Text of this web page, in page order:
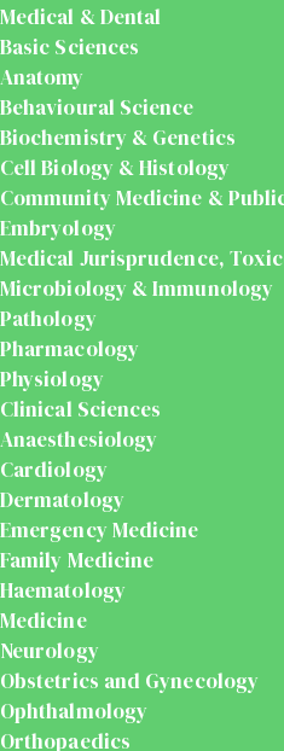
Medical & Dental
Basic Sciences
Anatomy
Behavioural Science
Biochemistry & Genetics
Cell Biology & Histology
Community Medicine &
Embryology
Medical Jurisprudence,
Microbiology & Immunology
Pathology
Pharmacology
Physiology
Clinical Sciences
Anaesthesiology
Cardiology
Dermatology
Emergency Medicine
Family Medicine
Haematology
Medicine
Neurology
Obstetrics and Gynecology
Ophthalmology
Orthopaedics